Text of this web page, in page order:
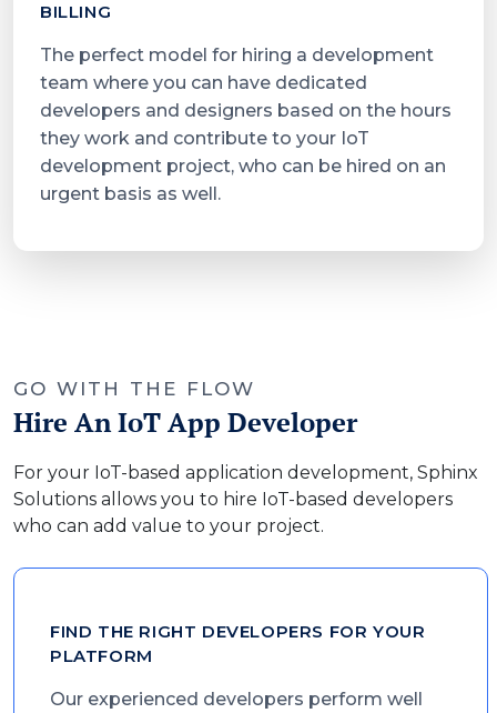
BILLING
The perfect model for hiring a development
team where you can have dedicated
developers and designers based on the hours
they work and contribute to your IoT
development project, who can be hired on an
urgent basis as well.
GO WITH THE FLOW
Hire An IoT App Developer
For your IoT-based application development, Sphinx
Solutions allows you to hire IoT-based developers
who can add value to your project.
FIND THE RIGHT DEVELOPERS FOR YOUR
PLATFORM
Our experienced developers perform well